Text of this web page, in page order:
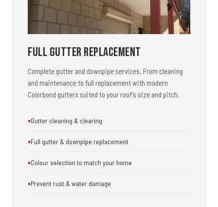
Full Gutter Replacement
Complete gutter and downpipe services. From cleaning
and maintenance to full replacement with modern
Colorbond gutters suited to your roof's size and pitch.
Gutter cleaning & clearing
Full gutter & downpipe replacement
Colour selection to match your home
Prevent rust & water damage